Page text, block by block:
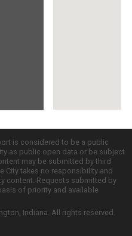
is considered to be a public
as public open data or be subject
may be submitted by third
City takes no responsibility and
content. Requests submitted by
of priority and available
Indiana. All rights reserved.